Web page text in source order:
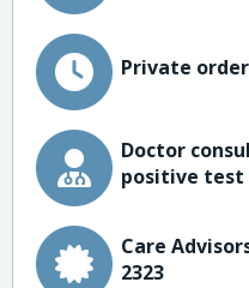
Private
Doctor
positive test
Care
2323